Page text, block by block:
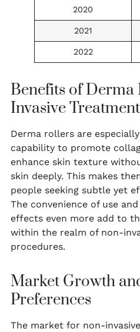
2020
2021
2022
Benefits of Derma
Invasive
Derma rollers are
capability to promote
enhance skin texture
skin deeply. This makes
people seeking subtle yet
The convenience of use
effects even more add to
within the realm of non-
procedures.
Market Growth
Preferences
The market for non-